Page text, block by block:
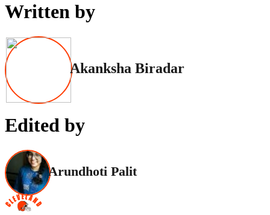
Written by
Akanksha Biradar
Edited by
Arundhoti Palit